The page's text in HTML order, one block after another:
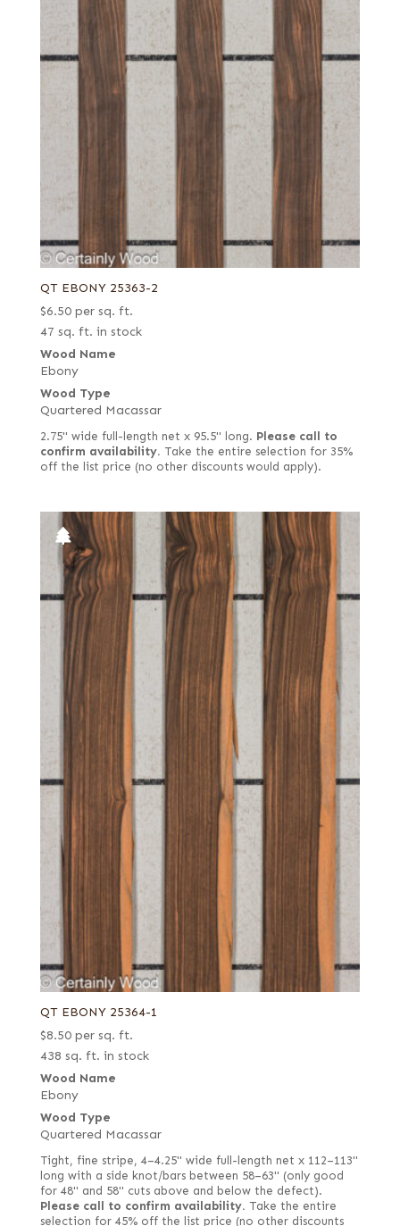
QT EBONY 25363-2
$6.50 per sq. ft.
47 sq. ft. in stock
Wood Name
Ebony
Wood Type
Quartered Macassar
2.75" wide full-length net x 95.5" long. Please call to
confirm availability. Take the entire selection for 35%
off the list price (no other discounts would apply).
QT EBONY 25364-1
$8.50 per sq. ft.
438 sq. ft. in stock
Wood Name
Ebony
Wood Type
Quartered Macassar
Tight, fine stripe, 4–4.25" wide full-length net x 112–113"
long with a side knot/bars between 58–63" (only good
for 48" and 58" cuts above and below the defect).
Please call to confirm availability. Take the entire
selection for 45% off the list price (no other discounts